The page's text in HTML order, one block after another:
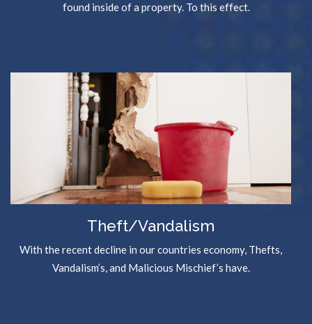
found inside of a property. To this effect.
Theft/Vandalism
With the recent decline in our countries economy, Thefts,
Vandalism’s, and Malicious Mischief’s have.